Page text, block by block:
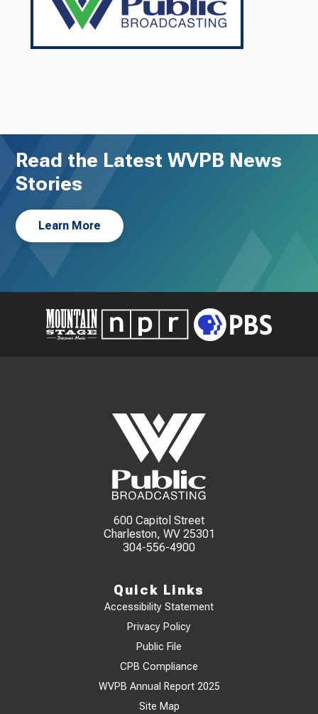
Read the Latest WVPB News
Stories
Learn More
600 Capitol Street
Charleston, WV 25301
304-556-4900
Quick Links
Accessibility Statement
Privacy Policy
Public File
CPB Compliance
WVPB Annual Report 2025
Site Map